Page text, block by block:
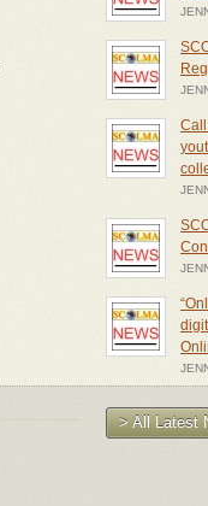
> All Latest